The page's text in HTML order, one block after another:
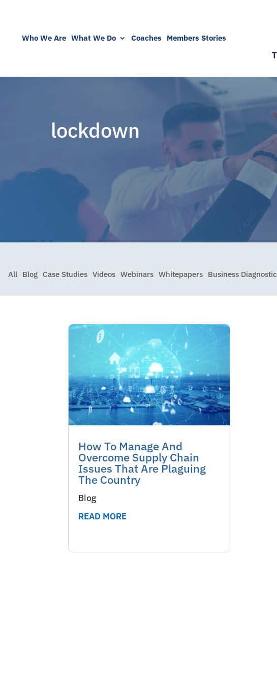
Who We Are What We Do Coaches Members Stories
lockdown
All Blog Case Studies Videos Webinars Whitepapers Business Diagnostic
How To Manage And
Overcome Supply Chain
Issues That Are Plaguing
The Country
Blog
READ MORE